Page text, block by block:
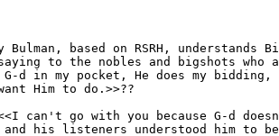
Bulman, based on RSRH, understands
to the nobles and bigshots who
d in my pocket, He does my bidding,
Him to do.>>??
<<I can't go with you because G-d
and his listeners understood him to